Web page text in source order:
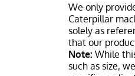
We only
Caterpillar
solely as
that our
Note: While
such as size,